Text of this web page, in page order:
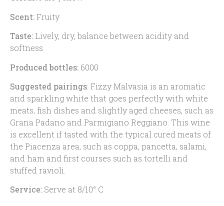
Scent:Fruity
Taste:Lively, dry, balance between acidity and
softness
Produced bottles: 6000
Suggested pairings: Fizzy Malvasia is an aromatic
and sparkling white that goes perfectly with white
meats, fish dishes and slightly aged cheeses, such as
Grana Padano and Parmigiano Reggiano. This wine
is excellent if tasted with the typical cured meats of
the Piacenza area, such as coppa, pancetta, salami,
and ham and first courses such as tortelli and
stuffed ravioli.
Service: Serve at 8/10° C